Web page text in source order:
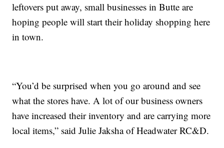
leftovers put away, small businesses in Butte are
hoping people will start their holiday shopping here
in town.
“You’d be surprised when you go around and see
what the stores have. A lot of our business owners
have increased their inventory and are carrying more
local items,” said Julie Jaksha of Headwater RC&D.